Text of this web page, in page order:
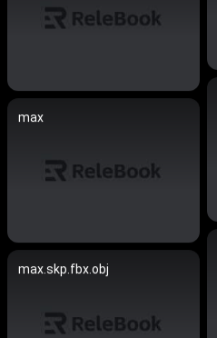
max
max.skp.fbx.obj